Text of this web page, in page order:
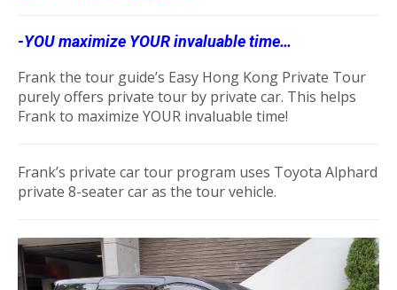
-YOU maximize YOUR invaluable time…
Frank the tour guide’s Easy Hong Kong Private Tour
purely offers private tour by private car. This helps
Frank to maximize YOUR invaluable time!
Frank’s private car tour program uses Toyota Alphard
private 8-seater car as the tour vehicle.